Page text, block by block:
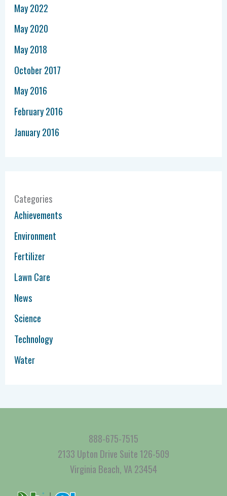
May 2022
May 2020
May 2018
October 2017
May 2016
February 2016
January 2016
Categories
Achievements
Environment
Fertilizer
Lawn Care
News
Science
Technology
Water
888-675-7515
2133 Upton Drive Suite 126-509
Virginia Beach, VA 23454